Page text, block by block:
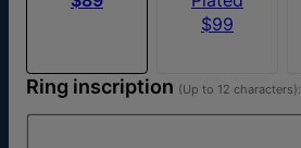
$99
Ring inscription (Up to 12 characters):